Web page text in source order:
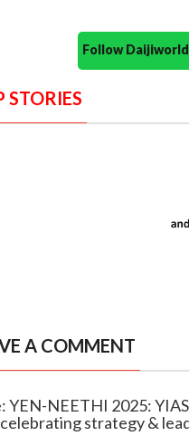
Follow
STORIES
A COMMENT
YEN-NEETHI 2025:
strategy &